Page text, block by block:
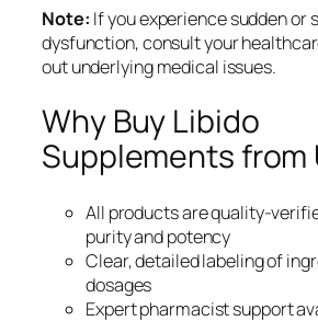
Note: If you experience sudden or
dysfunction, consult your
out underlying medical issues.
Why Buy Libido
Supplements from
All products are quality-
purity and potency
Clear, detailed labeling of
dosages
Expert pharmacist support